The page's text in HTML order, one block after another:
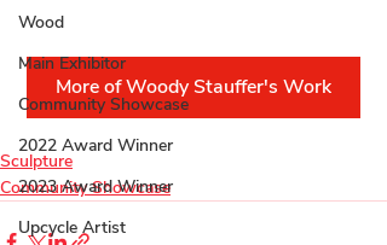
Wood
Main Exhibitor
Community Showcase
2022 Award Winner
2023 Award Winner
Upcycle Artist
More of Woody Stauffer's Work
Sculpture
Community Showcase